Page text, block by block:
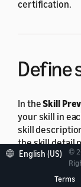
certification.
Define
In theSkill
your skill in
skill
the skill detail
Amazon retail
To enter or
English (US)
©
Terms